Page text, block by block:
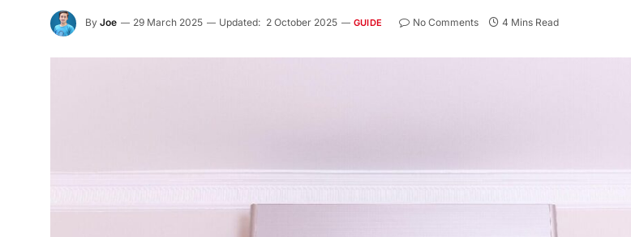
By Joe 29 March 2025 Updated: 2 October 2025 GUIDE No Comments 4 Mins Read